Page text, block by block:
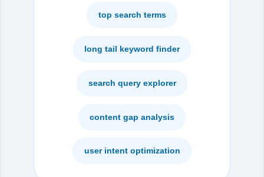
top search terms
long tail keyword finder
search query explorer
content gap analysis
user intent optimization